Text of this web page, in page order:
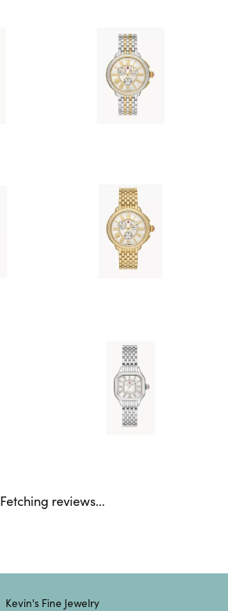
Fetching reviews...
Kevin's Fine Jewelry